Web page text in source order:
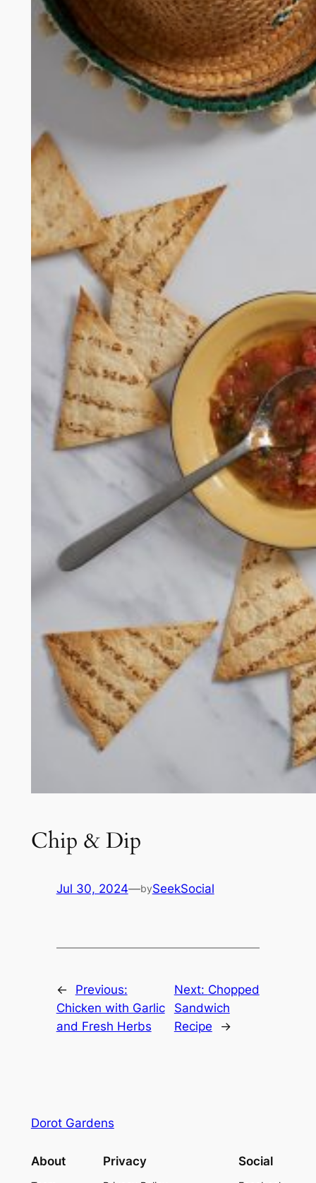
Chip & Dip
Jul 30, 2024—bySeekSocial
←
Previous:
Chicken with Garlic
and Fresh Herbs
Next: Chopped
Sandwich
Recipe
→
Dorot Gardens
About Privacy Social